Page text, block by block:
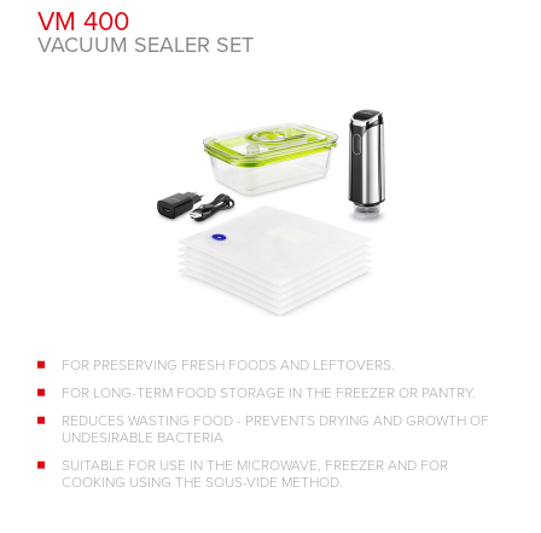
VM 400
VACUUM SEALER SET
FOR PRESERVING FRESH FOODS AND LEFTOVERS.
FOR LONG-TERM FOOD STORAGE IN THE FREEZER OR PANTRY.
REDUCES WASTING FOOD - PREVENTS DRYING AND GROWTH OF
UNDESIRABLE BACTERIA
SUITABLE FOR USE IN THE MICROWAVE, FREEZER AND FOR
COOKING USING THE SOUS-VIDE METHOD.